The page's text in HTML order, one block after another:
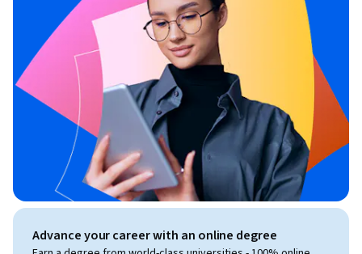
Advance your career with an online degree